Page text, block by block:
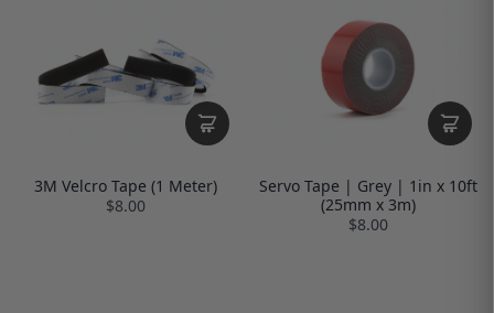
3M Velcro Tape (1 Meter)
$8.00
Servo Tape | Grey | 1in x 10ft
(25mm x 3m)
$8.00